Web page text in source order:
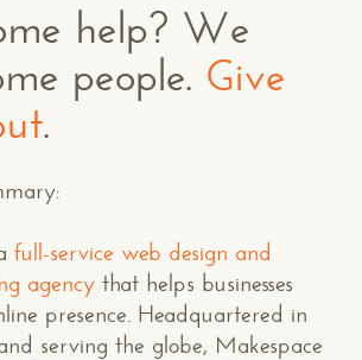
help? We
people. Give
.
full-service web design and
agency that helps businesses
presence. Headquartered in
serving the globe, Makespace